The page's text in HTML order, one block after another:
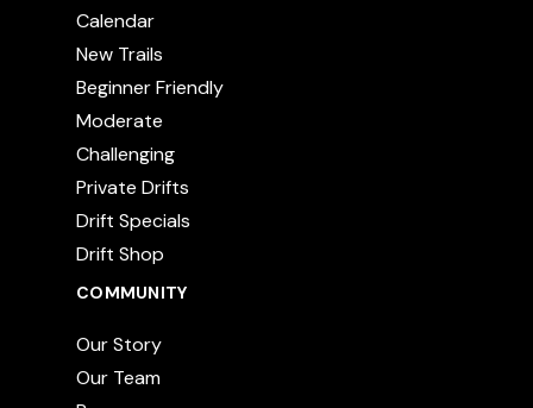
Calendar
New Trails
Beginner Friendly
Moderate
Challenging
Private Drifts
Drift Specials
Drift Shop
COMMUNITY
Our Story
Our Team